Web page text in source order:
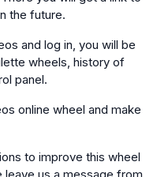
the future.
and log in, you will be
wheels, history of
panel.
online wheel and make
to improve this wheel